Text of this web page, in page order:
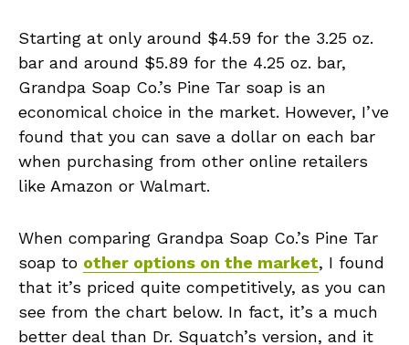
Starting at only around $4.59 for the 3.25 oz.
bar and around $5.89 for the 4.25 oz. bar,
Grandpa Soap Co.’s Pine Tar soap is an
economical choice in the market. However, I’ve
found that you can save a dollar on each bar
when purchasing from other online retailers
like Amazon or Walmart.
When comparing Grandpa Soap Co.’s Pine Tar
soap to other options on the market, I found
that it’s priced quite competitively, as you can
see from the chart below. In fact, it’s a much
better deal than Dr. Squatch’s version, and it